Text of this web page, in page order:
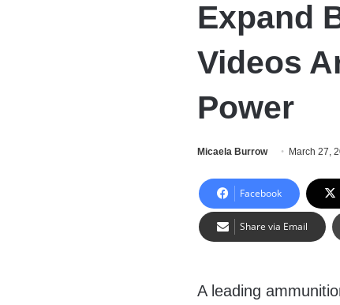
Expand
Videos
Power
Micaela Burrow March 27,
Facebook
Share via Email
A leading